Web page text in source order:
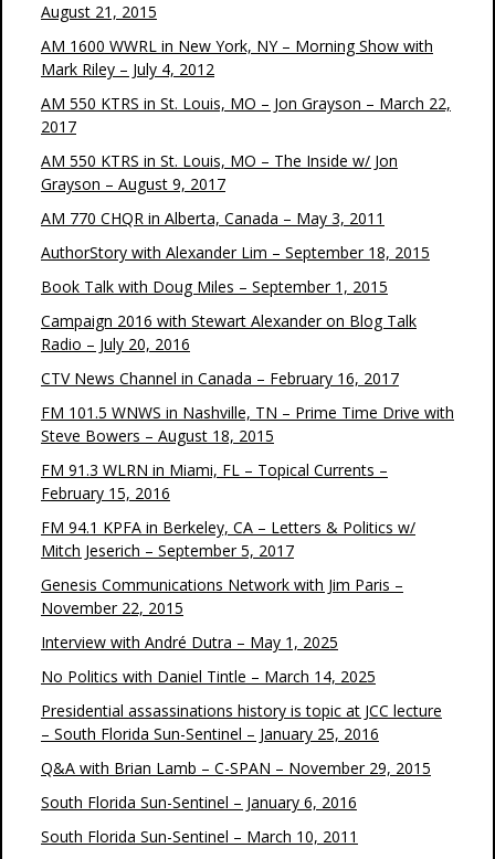
August 21, 2015
AM 1600 WWRL in New York, NY – Morning Show with
Mark Riley – July 4, 2012
AM 550 KTRS in St. Louis, MO – Jon Grayson – March 22,
2017
AM 550 KTRS in St. Louis, MO – The Inside w/ Jon
Grayson – August 9, 2017
AM 770 CHQR in Alberta, Canada – May 3, 2011
AuthorStory with Alexander Lim – September 18, 2015
Book Talk with Doug Miles – September 1, 2015
Campaign 2016 with Stewart Alexander on Blog Talk
Radio – July 20, 2016
CTV News Channel in Canada – February 16, 2017
FM 101.5 WNWS in Nashville, TN – Prime Time Drive with
Steve Bowers – August 18, 2015
FM 91.3 WLRN in Miami, FL – Topical Currents –
February 15, 2016
FM 94.1 KPFA in Berkeley, CA – Letters & Politics w/
Mitch Jeserich – September 5, 2017
Genesis Communications Network with Jim Paris –
November 22, 2015
Interview with André Dutra – May 1, 2025
No Politics with Daniel Tintle – March 14, 2025
Presidential assassinations history is topic at JCC lecture
– South Florida Sun-Sentinel – January 25, 2016
Q&A with Brian Lamb – C-SPAN – November 29, 2015
South Florida Sun-Sentinel – January 6, 2016
South Florida Sun-Sentinel – March 10, 2011